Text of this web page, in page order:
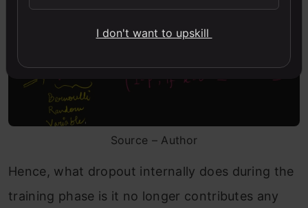
Source – Author
Hence, what dropout internally does during the
training phase is it no longer contributes any
I don't want to upskill